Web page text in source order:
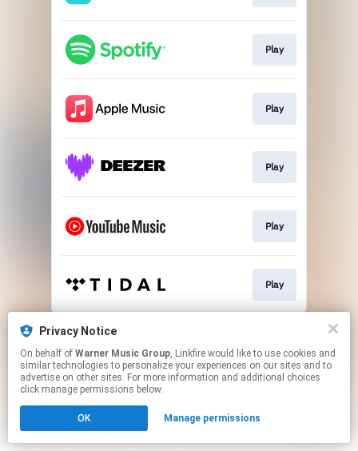
Play
Play
Play
Play
Play
This page may contain affiliate links.
Click hereto manage your permissions.
Privacy Notice
On behalf of Warner Music Group, Linkfire would like to use cookies and
similar technologies to personalize your experiences on our sites and to
advertise on other sites. For more information and additional choices
click manage permissions below.
OK Manage permissions